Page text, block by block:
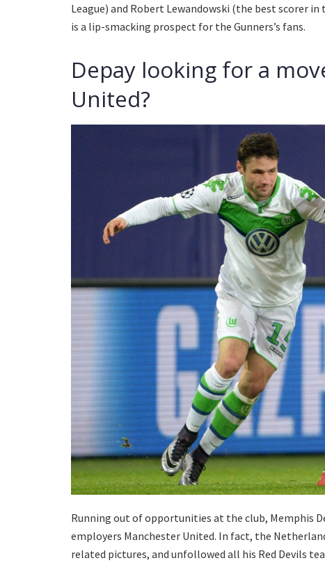
League) and Robert Lewandowski (the best scorer
is a lip-smacking prospect for the Gunners’s fans.
Depay looking for a
United?
Running out of opportunities at the club, Memphis
employers Manchester United. In fact, the
related pictures, and unfollowed all his Red Devils